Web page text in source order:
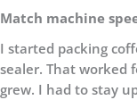
Match machine
I started packing
sealer. That worked
grew. I had to stay